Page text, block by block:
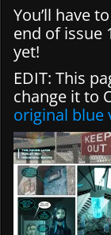
You’ll have
end of issue
yet!
EDIT: This
change it to
original blue